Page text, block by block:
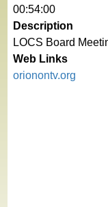
00:54:00
Description
LOCS Board
Web Links
orionontv.org